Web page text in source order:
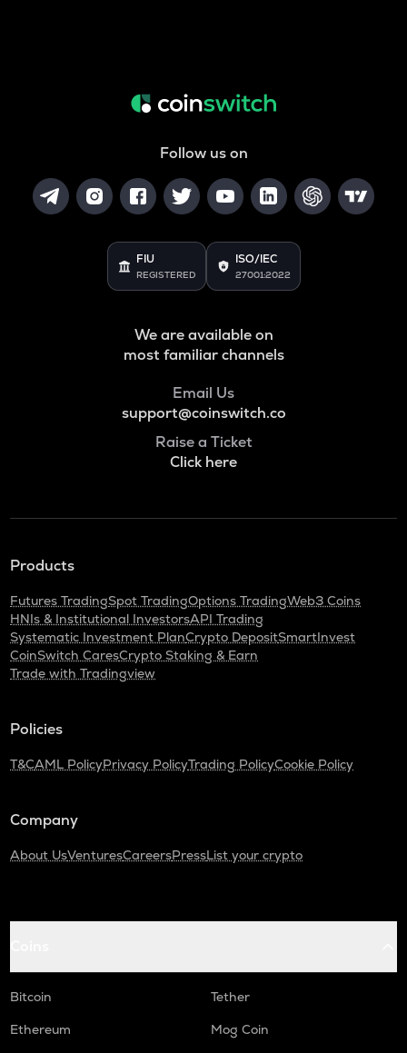
Follow us on
FIU
REGISTERED
ISO/IEC
27001:2022
We are available on
most familiar channels
Email Us
support@coinswitch.co
Raise a Ticket
Click here
Products
Futures TradingSpot TradingOptions TradingWeb3 Coins
HNIs & Institutional InvestorsAPI Trading
Systematic Investment PlanCrypto DepositSmartInvest
CoinSwitch CaresCrypto Staking & Earn
Trade with Tradingview
Policies
T&CAML PolicyPrivacy PolicyTrading PolicyCookie Policy
Company
About UsVenturesCareersPressList your crypto
Bitcoin
Tether
Ethereum
Mog Coin